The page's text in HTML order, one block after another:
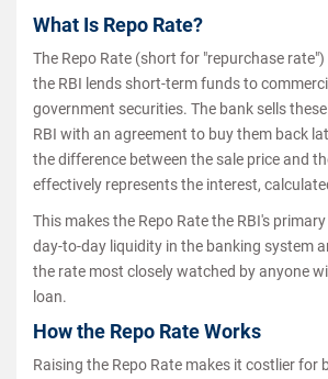
What Is Repo Rate?
The Repo Rate (short for "repurchase
the RBI lends short-term funds to
government securities. The bank sells
RBI with an agreement to buy them back
the difference between the sale price and
effectively represents the interest,
This makes the Repo Rate the RBI's
day-to-day liquidity in the banking system
the rate most closely watched by anyone
loan.
How the Repo Rate Works
Raising the Repo Rate makes it costlier for